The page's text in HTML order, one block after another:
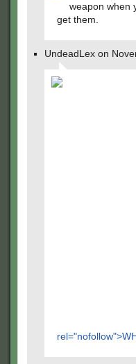
weapon when
get them.
UndeadLex on